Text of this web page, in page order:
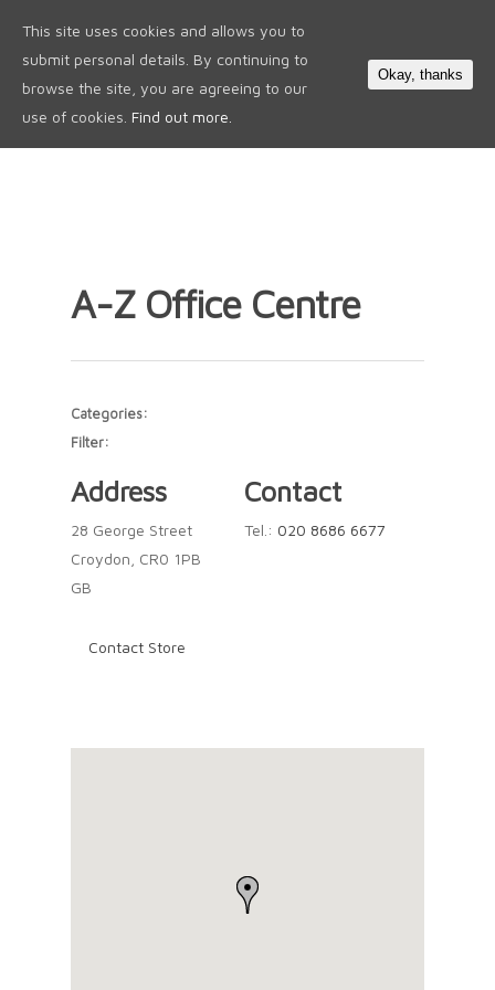
A-Z Office Centre
Categories:
Filter:
Address
28 George Street
Croydon, CR0 1PB
GB
Contact
Tel.: 020 8686 6677
Contact Store
This site uses cookies and allows you to
submit personal details. By continuing to
browse the site, you are agreeing to our
use of cookies. Find out more.
Okay, thanks